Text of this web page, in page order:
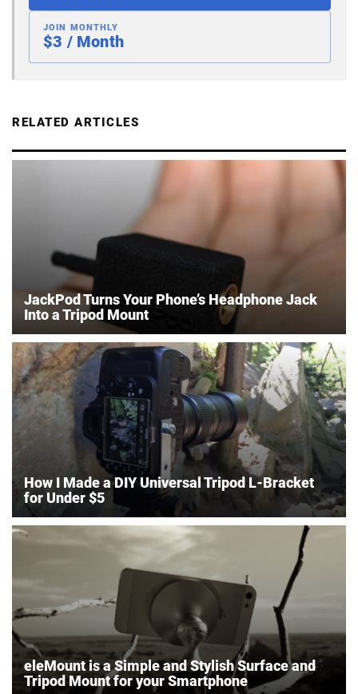
JOIN MONTHLY
$3 / Month
RELATED ARTICLES
JackPod Turns Your Phone’s Headphone Jack
Into a Tripod Mount
How I Made a DIY Universal Tripod L-Bracket
for Under $5
eleMount is a Simple and Stylish Surface and
Tripod Mount for your Smartphone